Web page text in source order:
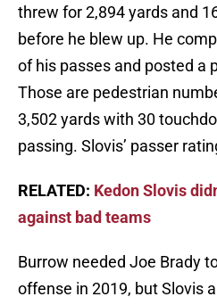
threw for 2,894 yards and
before he blew up. He
of his passes and posted a
Those are pedestrian
3,502 yards with 30
passing. Slovis’ passer
RELATED: Kedon Slovis
against bad teams
Burrow needed Joe Brady
offense in 2019, but Slovis